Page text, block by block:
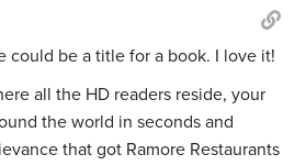
could be a title for a book. I love it!
all the HD readers reside, your
the world in seconds and
that got Ramore Restaurants